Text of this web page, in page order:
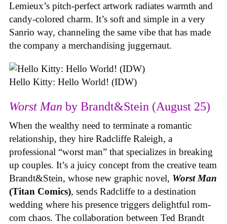
Lemieux’s pitch-perfect artwork radiates warmth and
candy-colored charm. It’s soft and simple in a very
Sanrio way, channeling the same vibe that has made
the company a merchandising juggernaut.
Hello Kitty: Hello World! (IDW)
Worst Man by Brandt&Stein (August 25)
When the wealthy need to terminate a romantic
relationship, they hire Radcliffe Raleigh, a
professional “worst man” that specializes in breaking
up couples. It’s a juicy concept from the creative team
Brandt&Stein, whose new graphic novel, Worst Man
(Titan Comics), sends Radcliffe to a destination
wedding where his presence triggers delightful rom-
com chaos. The collaboration between Ted Brandt